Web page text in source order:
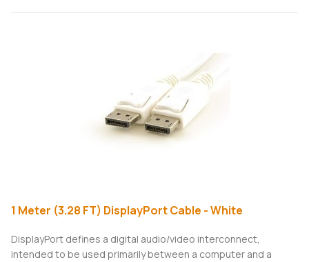
1 Meter (3.28 FT) DisplayPort Cable - White
DisplayPort defines a digital audio/video interconnect,
intended to be used primarily between a computer and a